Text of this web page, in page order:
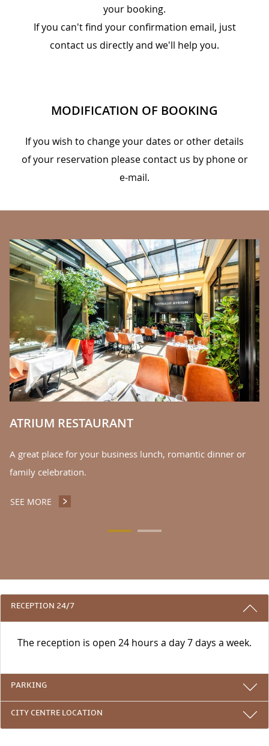
your booking.
If you can't find your confirmation email, just
contact us directly and we'll help you.
MODIFICATION OF BOOKING
If you wish to change your dates or other details
of your reservation please contact us by phone or
e-mail.
BANNERS
ATRIUM RESTAURANT
A great place for your business lunch, romantic dinner or
family celebration.
SEE MORE ATRIUM RESTAURANT
3 REASONS TO STAY WITH US
RECEPTION 24/7
The reception is open 24 hours a day 7 days a week.
PARKING
CITY CENTRE LOCATION